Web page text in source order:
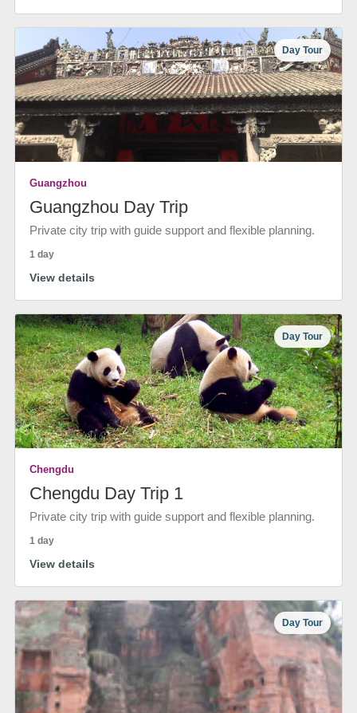
Day Tour
Guangzhou
Guangzhou Day Trip
Private city trip with guide support and flexible planning.
1 day
View details
Day Tour
Chengdu
Chengdu Day Trip 1
Private city trip with guide support and flexible planning.
1 day
View details
Day Tour